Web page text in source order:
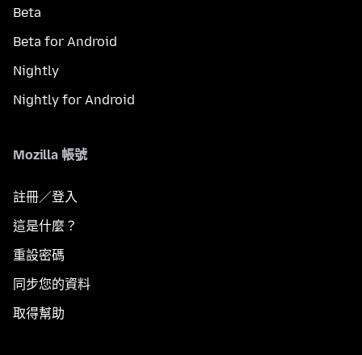
Beta
Beta for Android
Nightly
Nightly for Android
Mozilla 帳號
註冊／登入
這是什麼？
重設密碼
同步您的資料
取得幫助